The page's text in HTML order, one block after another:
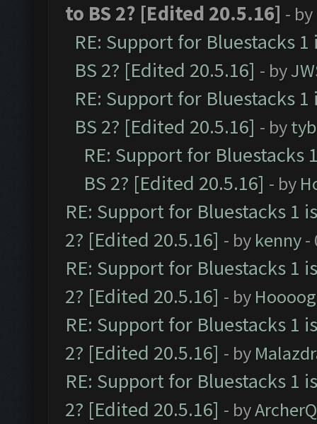
to BS 2? [Edited 20.5.16] - by
RE: Support for Bluestacks
BS 2? [Edited 20.5.16] - by
RE: Support for Bluestacks
BS 2? [Edited 20.5.16] - by
RE: Support for Bluestacks
BS 2? [Edited 20.5.16] - by
RE: Support for Bluestacks 1
2? [Edited 20.5.16] - by kenny-
RE: Support for Bluestacks 1
2? [Edited 20.5.16] - by
RE: Support for Bluestacks 1
2? [Edited 20.5.16] - by
RE: Support for Bluestacks 1
2? [Edited 20.5.16] - by